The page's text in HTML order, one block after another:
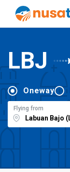
LBJ
Oneway
Flying from